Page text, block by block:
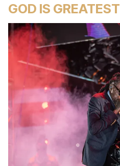
GOD IS GREATEST